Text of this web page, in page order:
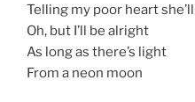
Telling my poor heart
Oh, but I’ll be alright
As long as there’s light
From a neon moon